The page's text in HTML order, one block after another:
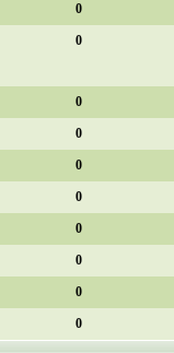
0
0
0
0
0
0
0
0
0
0